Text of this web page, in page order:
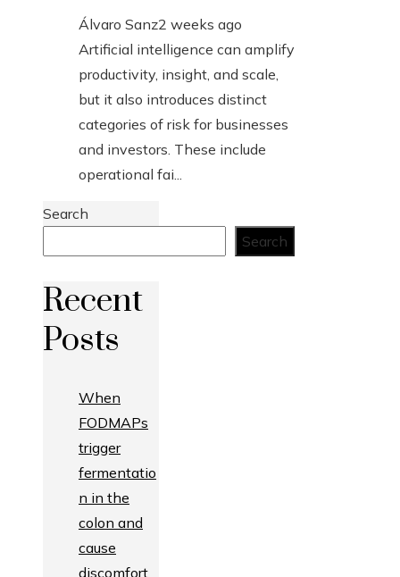
Álvaro Sanz2 weeks ago
Artificial intelligence can amplify
productivity, insight, and scale,
but it also introduces distinct
categories of risk for businesses
and investors. These include
operational fai...
Search
Search
Recent
Posts
When
FODMAPs
trigger
fermentatio
n in the
colon and
cause
discomfort